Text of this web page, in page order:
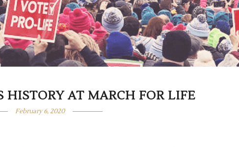
HISTORY AT MARCH FOR LIFE
February 6, 2020